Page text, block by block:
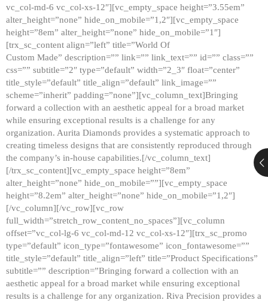
vc_col-md-6 vc_col-xs-12″][vc_empty_space height=”3.55em”
alter_height=”none” hide_on_mobile=”1,2″][vc_empty_space
height=”8em” alter_height=”none” hide_on_mobile=”1″]
[trx_sc_content align=”left” title=”World Of
Custom Made” description=”” link=”” link_text=”” id=”” class=””
css=”” subtitle=”2″ type=”default” width=”2_3″ float=”center”
title_style=”default” title_align=”default” link_image=””
scheme=”inherit” padding=”none”][vc_column_text]Bringing
forward a collection with an aesthetic appeal for a broad market
while ensuring exceptional results is a challenge for any
organization. Aurita Diamonds provides a systematic approach to
creating timeless designs that are consistently reproduced through
the company’s in-house capabilities.[/vc_column_text]
[/trx_sc_content][vc_empty_space height=”8em”
alter_height=”none” hide_on_mobile=””][vc_empty_space
height=”8.2em” alter_height=”none” hide_on_mobile=”1,2″]
[/vc_column][/vc_row][vc_row
full_width=”stretch_row_content_no_spaces”][vc_column
offset=”vc_col-lg-6 vc_col-md-12 vc_col-xs-12″][trx_sc_promo
type=”default” icon_type=”fontawesome” icon_fontawesome=””
title_style=”default” title_align=”left” title=”Product Specifications”
subtitle=”” description=”Bringing forward a collection with an
aesthetic appeal for a broad market while ensuring exceptional
results is a challenge for any organization. Riva Precision provides a